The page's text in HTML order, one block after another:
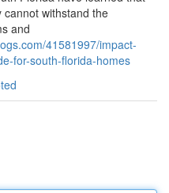
withstand the
and
41581997/impact-
for-south-florida-homes